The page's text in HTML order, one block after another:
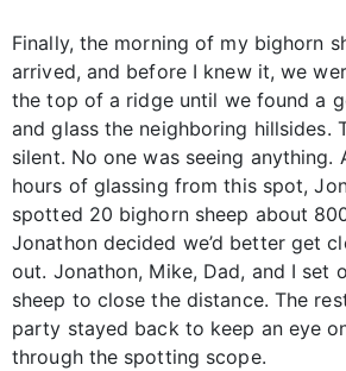
Finally, the morning of my bighorn
arrived, and before I knew it, we
the top of a ridge until we found a
and glass the neighboring hillsides.
silent. No one was seeing anything.
hours of glassing from this spot,
spotted 20 bighorn sheep about
Jonathon decided we’d better get
out. Jonathon, Mike, Dad, and I set
sheep to close the distance. The
party stayed back to keep an eye
through the spotting scope.